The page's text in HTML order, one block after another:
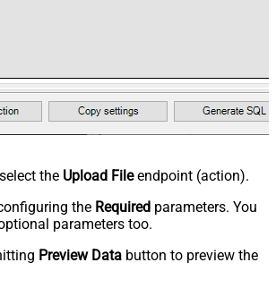
the Upload Fileendpoint (action).
the Required parameters. You
parameters too.
Preview Data button to preview the